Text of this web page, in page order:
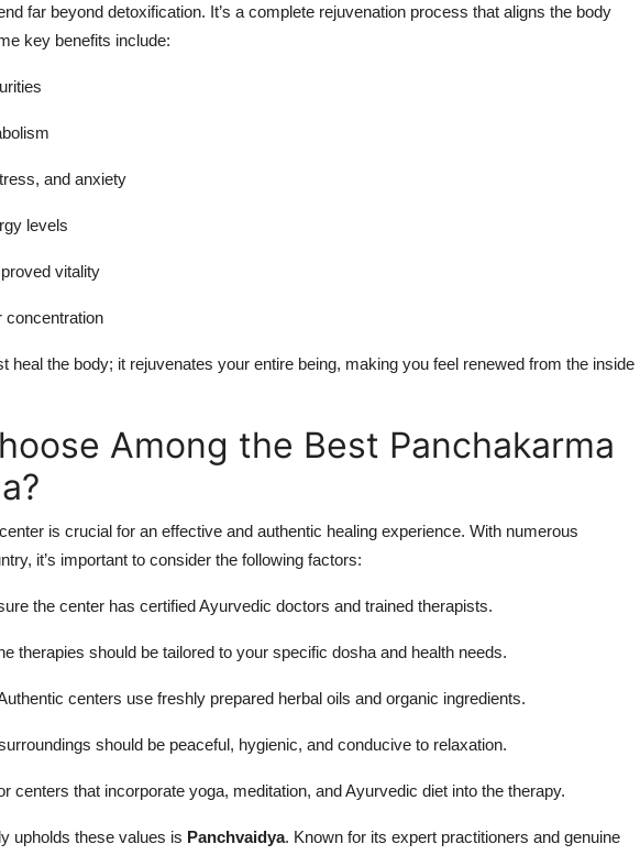
far beyond detoxification. It’s a complete rejuvenation process that aligns the body
key benefits include:
and anxiety
levels
vitality
concentration
heal the body; it rejuvenates your entire being, making you feel renewed from the inside
Among the Best Panchakarma
is crucial for an effective and authentic healing experience. With numerous
it’s important to consider the following factors:
the center has certified Ayurvedic doctors and trained therapists.
therapies should be tailored to your specific dosha and health needs.
centers use freshly prepared herbal oils and organic ingredients.
should be peaceful, hygienic, and conducive to relaxation.
centers that incorporate yoga, meditation, and Ayurvedic diet into the therapy.
upholds these values is Panchvaidya. Known for its expert practitioners and genuine